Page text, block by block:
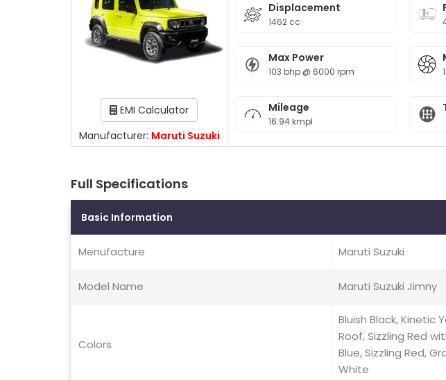
EMI Calculator
Manufacturer: Maruti Suzuki
Displacement
1462 cc
Max Power
103 bhp @ 6000 rpm
Mileage
16.94 kmpl
Full Specifications
Basic Information
Menufacture Maruti Suzuki
Model Name Maruti Suzuki Jimny
Colors
Bluish Black, Kinetic
Roof, Sizzling Red
Blue, Sizzling Red,
White